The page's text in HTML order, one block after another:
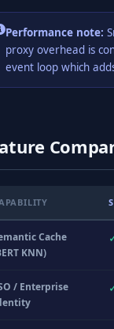
Performance note:
proxy overhead is
event loop which
Cache
KNN)
/ Enterprise